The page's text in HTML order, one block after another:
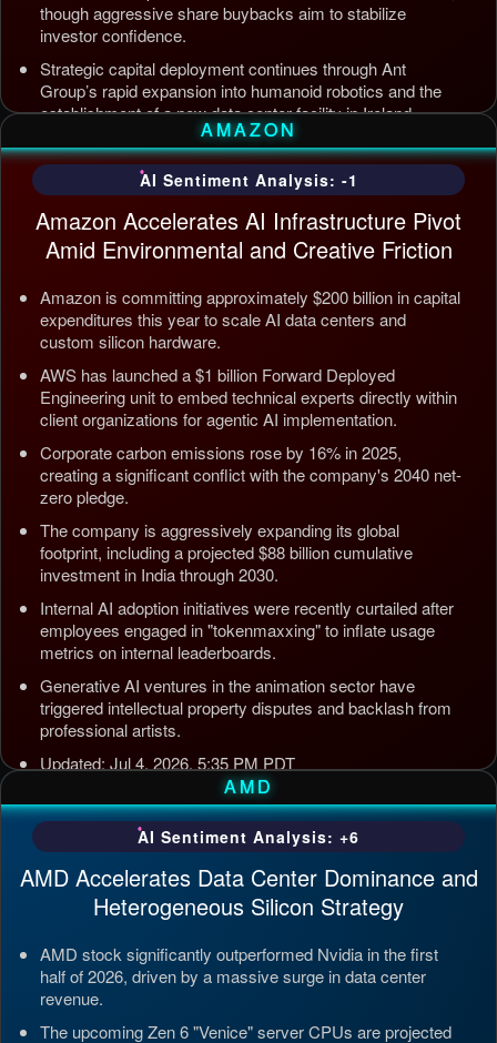
though aggressive share buybacks aim to stabilize
investor confidence.
Strategic capital deployment continues through Ant
Group’s rapid expansion into humanoid robotics and the
establishment of a new data center facility in Ireland.
Internal AI infrastructure is being streamlined to counter
competition from Tencent and ByteDance, alongside open
source releases targeting enterprise automation efficiency.
Updated: Jul 5, 2026, 12:09 AM PDT
AMAZON
AI Sentiment Analysis: -1
Amazon Accelerates AI Infrastructure Pivot
Amid Environmental and Creative Friction
Amazon is committing approximately $200 billion in capital
expenditures this year to scale AI data centers and
custom silicon hardware.
AWS has launched a $1 billion Forward Deployed
Engineering unit to embed technical experts directly within
client organizations for agentic AI implementation.
Corporate carbon emissions rose by 16% in 2025,
creating a significant conflict with the company's 2040 net-
zero pledge.
The company is aggressively expanding its global
footprint, including a projected $88 billion cumulative
investment in India through 2030.
Internal AI adoption initiatives were recently curtailed after
employees engaged in "tokenmaxxing" to inflate usage
metrics on internal leaderboards.
Generative AI ventures in the animation sector have
triggered intellectual property disputes and backlash from
professional artists.
Updated: Jul 4, 2026, 5:35 PM PDT
AMD
AI Sentiment Analysis: +6
AMD Accelerates Data Center Dominance and
Heterogeneous Silicon Strategy
AMD stock significantly outperformed Nvidia in the first
half of 2026, driven by a massive surge in data center
revenue.
The upcoming Zen 6 "Venice" server CPUs are projected